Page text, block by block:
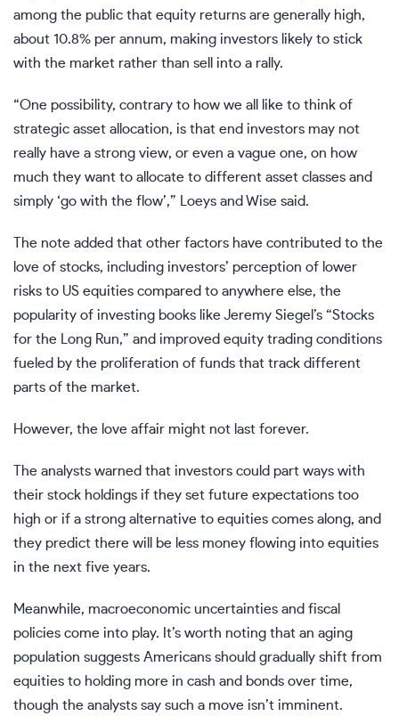
among the public that equity returns are generally high,
about 10.8% per annum, making investors likely to stick
with the market rather than sell into a rally.
“One possibility, contrary to how we all like to think of
strategic asset allocation, is that end investors may not
really have a strong view, or even a vague one, on how
much they want to allocate to different asset classes and
simply ‘go with the flow’,” Loeys and Wise said.
The note added that other factors have contributed to the
love of stocks, including investors’ perception of lower
risks to US equities compared to anywhere else, the
popularity of investing books like Jeremy Siegel’s “Stocks
for the Long Run,” and improved equity trading conditions
fueled by the proliferation of funds that track different
parts of the market.
However, the love affair might not last forever.
The analysts warned that investors could part ways with
their stock holdings if they set future expectations too
high or if a strong alternative to equities comes along, and
they predict there will be less money flowing into equities
in the next five years.
Meanwhile, macroeconomic uncertainties and fiscal
policies come into play. It’s worth noting that an aging
population suggests Americans should gradually shift from
equities to holding more in cash and bonds over time,
though the analysts say such a move isn’t imminent.